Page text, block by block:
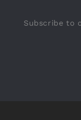
Subscribe to